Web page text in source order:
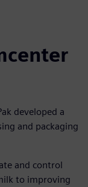
developed a
and packaging
and control
to improving